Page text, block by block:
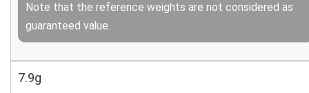
Note that the reference weights are not considered as
guaranteed value.
7.9g